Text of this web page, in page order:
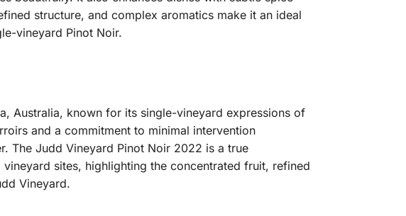
structure, and complex aromatics make it an ideal
vineyard Pinot Noir.
Australia, known for its single-vineyard expressions of
and a commitment to minimal intervention
The Judd Vineyard Pinot Noir 2022 is a true
sites, highlighting the concentrated fruit, refined
Vineyard.